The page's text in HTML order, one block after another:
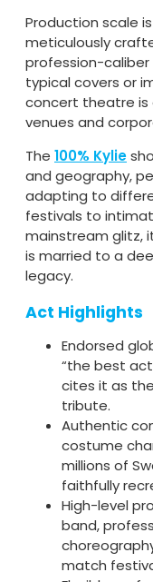
Production scale
meticulously
profession-
typical covers or
concert theatre is
venues and
The 100% Kylie
and geography,
adapting to
festivals to
mainstream glitz,
is married to a
legacy.
Act Highlights
Endorsed
“the best
cites it as
tribute.
Authentic
costume
millions of
faithfully
High-level
band,
match